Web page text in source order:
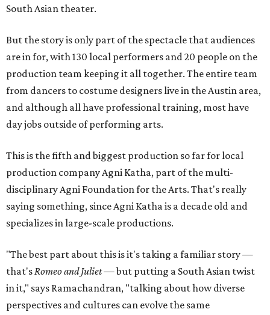
South Asian theater.
But the story is only part of the spectacle that audiences
are in for, with 130 local performers and 20 people on the
production team keeping it all together. The entire team
from dancers to costume designers live in the Austin area,
and although all have professional training, most have
day jobs outside of performing arts.
This is the fifth and biggest production so far for local
production company Agni Katha, part of the multi-
disciplinary Agni Foundation for the Arts. That's really
saying something, since Agni Katha is a decade old and
specializes in large-scale productions.
"The best part about this is it's taking a familiar story —
that'sRomeo and Juliet— but putting a South Asian twist
in it," says Ramachandran, "talking about how diverse
perspectives and cultures can evolve the same